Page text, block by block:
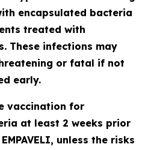
encapsulated bacteria
treated with
These infections may
or fatal if not
early.
vaccination for
at least 2 weeks prior
unless the risks